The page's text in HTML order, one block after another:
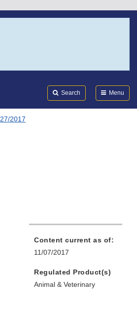
Search Menu
2017
Content current as of:
11/07/2017
Regulated Product(s)
Animal & Veterinary